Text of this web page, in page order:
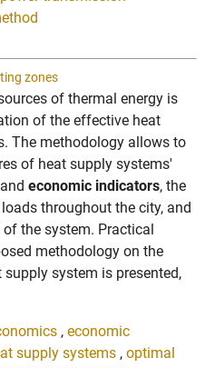
zones
of thermal energy is
of the effective heat
The methodology allows to
of heat supply systems'
economic indicators, the
throughout the city, and
the system. Practical
methodology on the
system is presented,
, economic
supply systems , optimal